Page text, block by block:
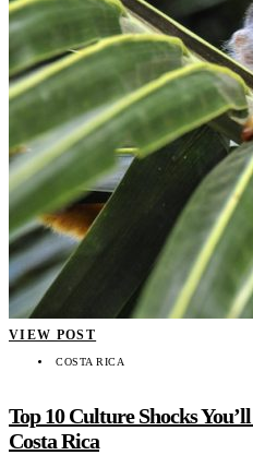
VIEW POST
COSTA RICA
Top 10 Culture Shocks
Costa Rica